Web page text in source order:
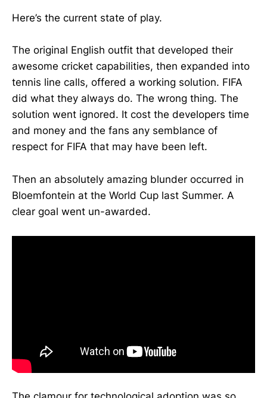
Here’s the current state of play.
The original English outfit that developed their
awesome cricket capabilities, then expanded into
tennis line calls, offered a working solution. FIFA
did what they always do. The wrong thing. The
solution went ignored. It cost the developers time
and money and the fans any semblance of
respect for FIFA that may have been left.
Then an absolutely amazing blunder occurred in
Bloemfontein at the World Cup last Summer. A
clear goal went un-awarded.